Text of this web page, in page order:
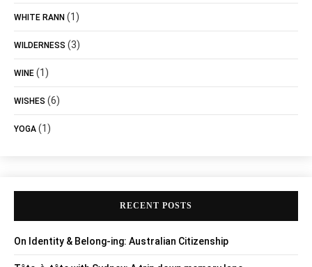
WHITE RANN (1)
WILDERNESS (3)
WINE (1)
WISHES (6)
YOGA (1)
RECENT POSTS
On Identity & Belong-ing: Australian Citizenship